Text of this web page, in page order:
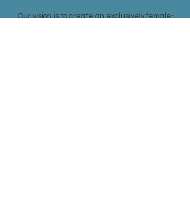
Our vision is to create an exclusively female-